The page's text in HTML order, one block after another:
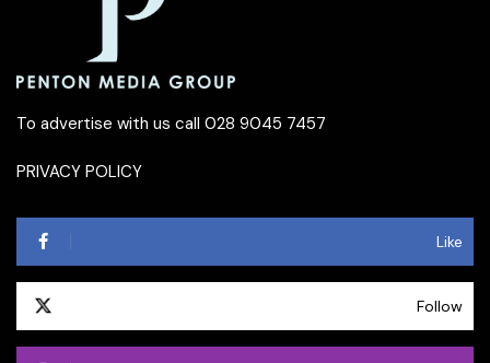
To advertise with us call 028 9045 7457
PRIVACY POLICY
Like
Follow